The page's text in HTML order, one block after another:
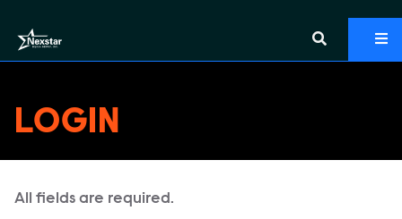
LOGIN
All fields are required.